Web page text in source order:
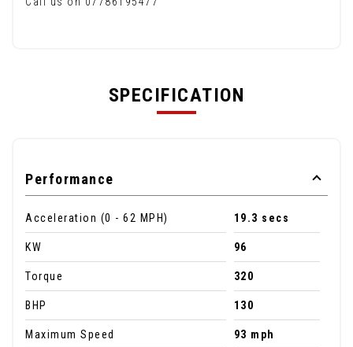
SPECIFICATION
Performance
Acceleration (0 - 62 MPH) 19.3 secs
KW 96
Torque 320
BHP 130
Maximum Speed 93 mph